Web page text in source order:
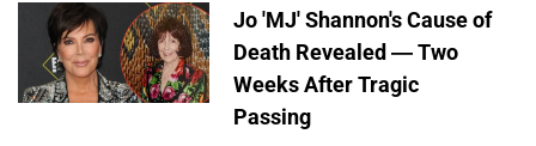
Jo 'MJ' Shannon's Cause of
Death Revealed — Two
Weeks After Tragic
Passing